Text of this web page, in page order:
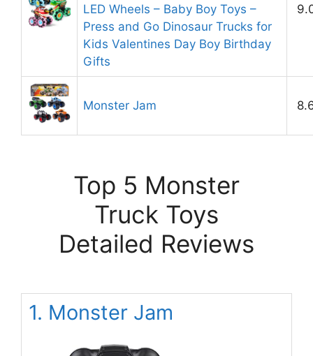
LED Wheels – Baby Boy Toys –
Press and Go Dinosaur Trucks for
Kids Valentines Day Boy Birthday
Gifts
Monster Jam
Top 5 Monster
Truck Toys
Detailed Reviews
1. Monster Jam